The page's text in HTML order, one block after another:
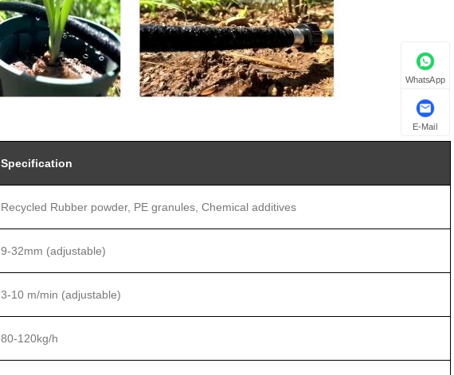
Specification
Recycled Rubber powder, PE granules, Chemical additives
9-32mm (adjustable)
3-10 m/min (adjustable)
80-120kg/h
WhatsApp
E-Mail